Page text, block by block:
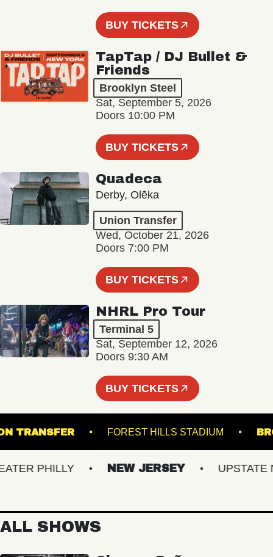
BUY TICKETS
TapTap / DJ Bullet &
Friends
Brooklyn Steel
Sat, September 5, 2026
Doors 10:00 PM
BUY TICKETS
Quadeca
Derby, Olēka
Union Transfer
Wed, October 21, 2026
Doors 7:00 PM
BUY TICKETS
NHRL Pro Tour
Terminal 5
Sat, September 12, 2026
Doors 9:30 AM
BUY TICKETS
UNION TRANSFER FOREST HILLS STADIUM
PHILLY NEW JERSEY UPSTATE NY
ALL SHOWS